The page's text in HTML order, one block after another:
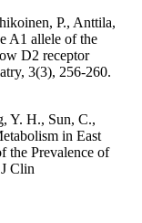
P., Anttila,
A1 allele of the
D2 receptor
3(3), 256-260.
Y. H., Sun, C.,
in East
the Prevalence of
Clin